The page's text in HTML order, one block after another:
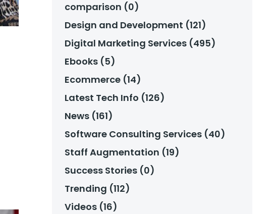
comparison (0)
Design and Development (121)
Digital Marketing Services (495)
Ebooks (5)
Ecommerce (14)
Latest Tech Info (126)
News (161)
Software Consulting Services (40)
Staff Augmentation (19)
Success Stories (0)
Trending (112)
Videos (16)